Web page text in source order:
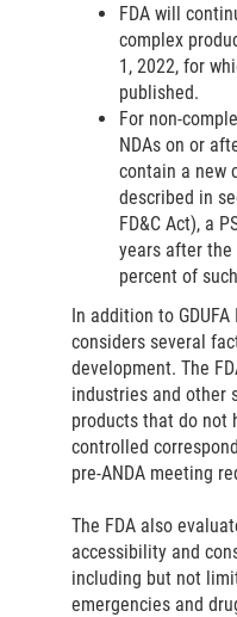
FDA will
complex
1, 2022, for
published.
For non-
NDAs on or
contain a new
described in
FD&C Act), a
years after
percent of
In addition to GDUFA
considers several
development. The
industries and other
products that do not
controlled
pre-ANDA meeting
The FDA also
accessibility and
including but not
emergencies and